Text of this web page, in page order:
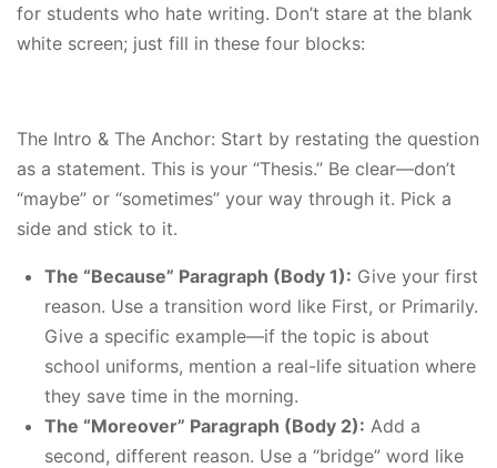
for students who hate writing. Don’t stare at the blank
white screen; just fill in these four blocks:
The Intro & The Anchor: Start by restating the question
as a statement. This is your “Thesis.” Be clear—don’t
“maybe” or “sometimes” your way through it. Pick a
side and stick to it.
The “Because” Paragraph (Body 1): Give your first
reason. Use a transition word like First, or Primarily.
Give a specific example—if the topic is about
school uniforms, mention a real-life situation where
they save time in the morning.
The “Moreover” Paragraph (Body 2): Add a
second, different reason. Use a “bridge” word like